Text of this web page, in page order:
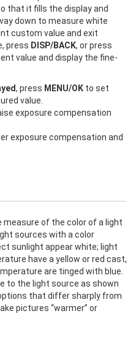
that it fills the display and
down to measure white
custom value and exit
press DISP/BACK, or press
value and display the fine-
, press MENU/OK to set
value.
exposure compensation
exposure compensation and
of the color of a light
sources with a color
sunlight appear white; light
have a yellow or red cast,
are tinged with blue.
to the light source as shown
that differ sharply from
pictures “warmer” or